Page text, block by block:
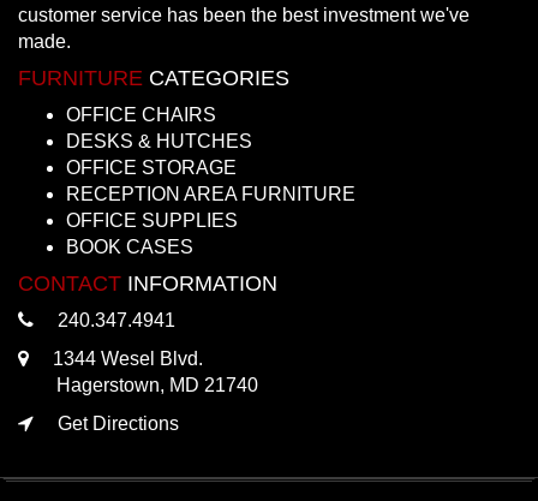
customer service has been the best investment we've
made.
FURNITURE CATEGORIES
OFFICE CHAIRS
DESKS & HUTCHES
OFFICE STORAGE
RECEPTION AREA FURNITURE
OFFICE SUPPLIES
BOOK CASES
CONTACT INFORMATION
240.347.4941
1344 Wesel Blvd.
Hagerstown, MD 21740
Get Directions